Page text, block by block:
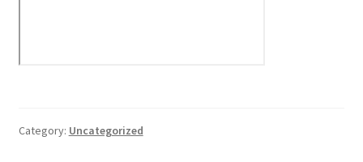
Category: Uncategorized